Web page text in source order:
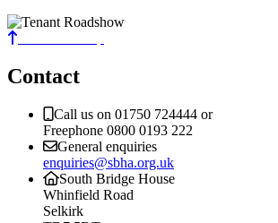
Contact
Call us on 01750 724444 or
Freephone 0800 0193 222
General enquiries
enquiries@sbha.org.uk
South Bridge House
Whinfield Road
Selkirk